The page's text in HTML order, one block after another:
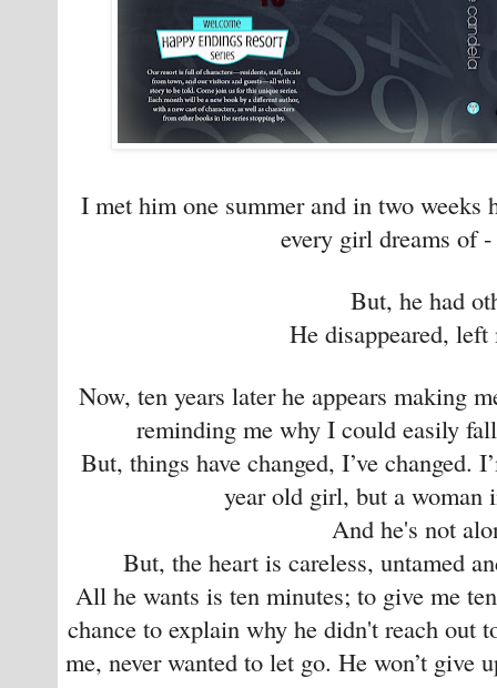
I met him one summer and in two weeks
every girl dreams of
But, he had
He disappeared,
Now, ten years later he appears making
reminding me why I could easily
But, things have changed, I’ve changed.
year old girl, but a woman
And he's not
But, the heart is careless, untamed
All he wants is ten minutes; to give me
chance to explain why he didn't reach out
me, never wanted to let go. He won’t give